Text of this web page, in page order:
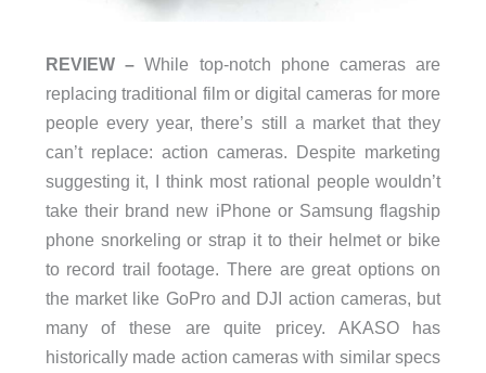
REVIEW –While top-notch phone cameras are
replacing traditional film or digital cameras for more
people every year, there’s still a market that they
can’t replace: action cameras. Despite marketing
suggesting it, I think most rational people wouldn’t
take their brand new iPhone or Samsung flagship
phone snorkeling or strap it to their helmet or bike
to record trail footage. There are great options on
the market like GoPro and DJI action cameras, but
many of these are quite pricey. AKASO has
historically made action cameras with similar specs